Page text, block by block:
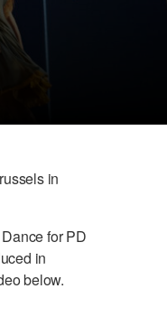
in
for PD
in
below.